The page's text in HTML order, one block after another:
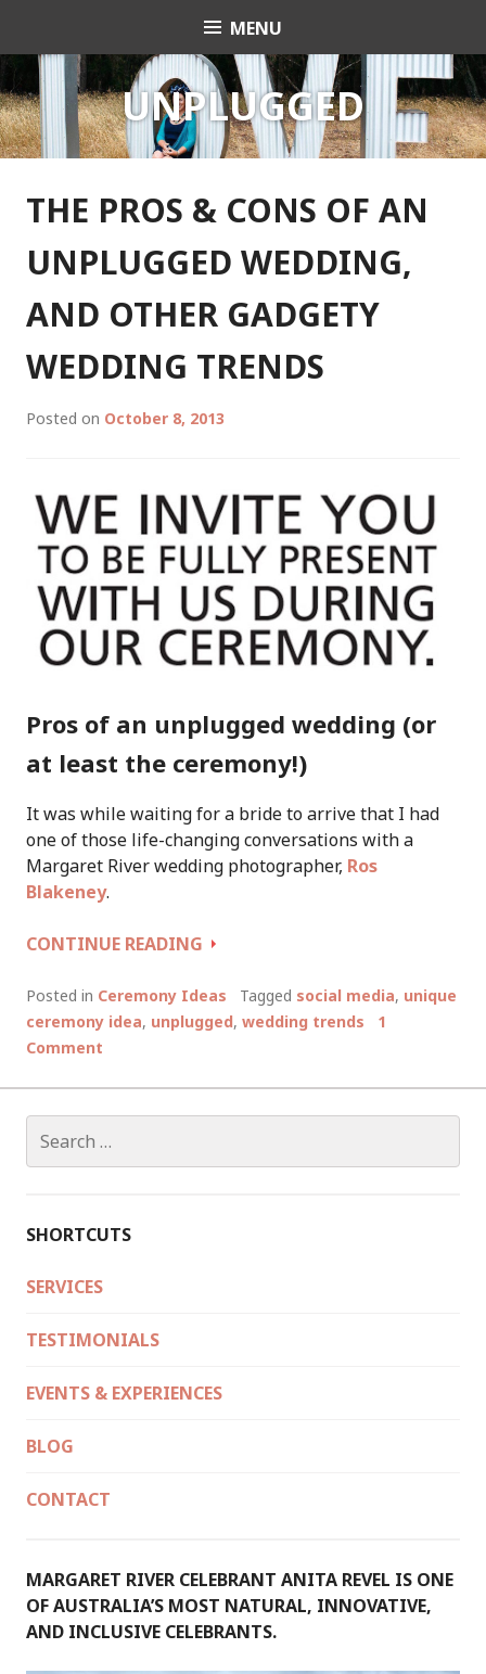
content
Celebrant Anita Revel
MENU
UNPLUGGED
THE PROS & CONS OF AN
UNPLUGGED WEDDING,
AND OTHER GADGETY
WEDDING TRENDS
Posted on October 8, 2013
Pros of an unplugged wedding (or
at least the ceremony!)
It was while waiting for a bride to arrive that I had
one of those life-changing conversations with a
Margaret River wedding photographer, Ros
Blakeney.
CONTINUE READING THE
&
CONS
Posted in Ceremony Ideas Tagged social media, unique
ceremony idea, unplugged, wedding trends
1
Comment
for:
SHORTCUTS
SERVICES
TESTIMONIALS
EVENTS & EXPERIENCES
BLOG
CONTACT
MARGARET RIVER CELEBRANT ANITA REVEL IS ONE
OF AUSTRALIA’S MOST NATURAL, INNOVATIVE,
AND INCLUSIVE CELEBRANTS.